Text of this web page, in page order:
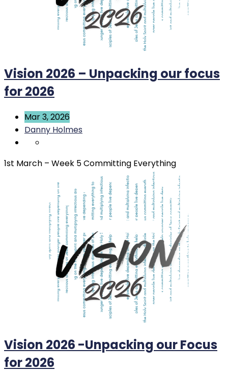
Vision 2026 – Unpacking our focus
for 2026
Mar 3, 2026
Danny Holmes
1st March – Week 5 Committing Everything
Vision 2026 -Unpacking our Focus
for 2026